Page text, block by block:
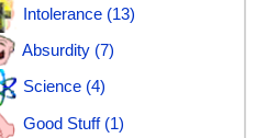
Intolerance (13)
Absurdity (7)
Science (4)
Good Stuff (1)